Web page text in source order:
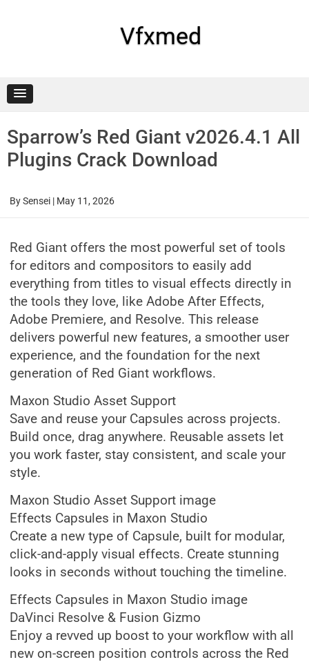
Vfxmed
Sparrow’s Red Giant v2026.4.1 All
Plugins Crack Download
BySensei | May 11, 2026
Red Giant offers the most powerful set of tools
for editors and compositors to easily add
everything from titles to visual effects directly in
the tools they love, like Adobe After Effects,
Adobe Premiere, and Resolve. This release
delivers powerful new features, a smoother user
experience, and the foundation for the next
generation of Red Giant workflows.
Maxon Studio Asset Support
Save and reuse your Capsules across projects.
Build once, drag anywhere. Reusable assets let
you work faster, stay consistent, and scale your
style.
Maxon Studio Asset Support image
Effects Capsules in Maxon Studio
Create a new type of Capsule, built for modular,
click-and-apply visual effects. Create stunning
looks in seconds without touching the timeline.
Effects Capsules in Maxon Studio image
DaVinci Resolve & Fusion Gizmo
Enjoy a revved up boost to your workflow with all
new on-screen position controls across the Red